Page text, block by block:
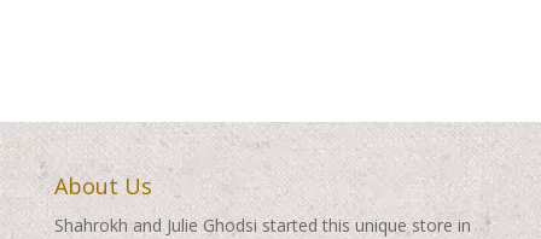
About Us
Shahrokh and Julie Ghodsi started this unique store in